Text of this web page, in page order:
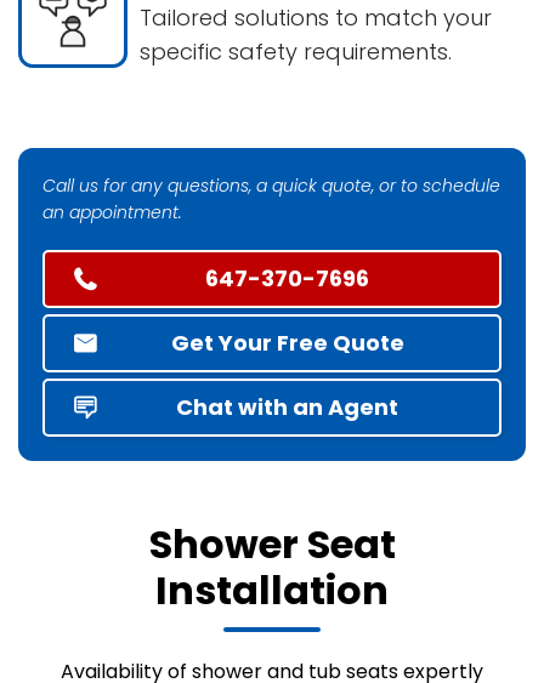
Tailored solutions to match your
specific safety requirements.
Call us for any questions, a quick quote, or to schedule
an appointment.
647-370-7696
Get Your Free Quote
Chat with an Agent
Shower Seat
Installation
Availability of shower and tub seats expertly